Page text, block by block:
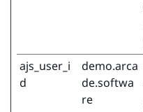
ajs_user_i
d
demo.arca
de.softwa
re